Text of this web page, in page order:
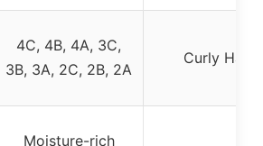
4C, 4B, 4A, 3C,
3B, 3A, 2C, 2B, 2A
Curly Hair
Moisture-rich